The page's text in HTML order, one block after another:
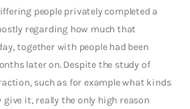
people privately completed a
regarding how much that
together with people had been
later on. Despite the study of
such as for example what kinds
it, really the only high reason